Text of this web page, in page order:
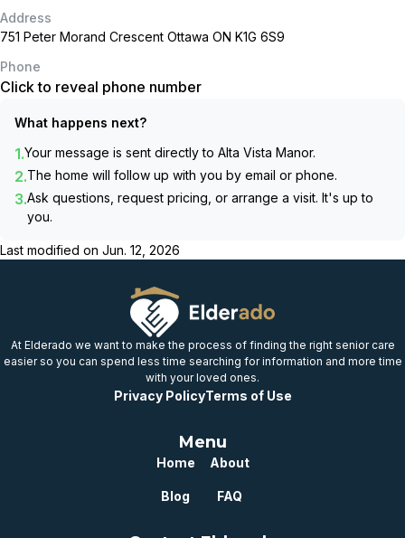
Address
751 Peter Morand Crescent Ottawa ON K1G 6S9
Phone
Click to reveal phone number
What happens next?
1.Your message is sent directly to Alta Vista Manor.
2.The home will follow up with you by email or phone.
3.Ask questions, request pricing, or arrange a visit. It's up to
you.
Last modified on Jun. 12, 2026
At Elderado we want to make the process of finding the right senior care
easier so you can spend less time searching for information and more time
with your loved ones.
Privacy PolicyTerms of Use
Menu
Home About
Blog FAQ